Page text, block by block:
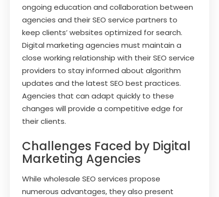
ongoing education and collaboration between
agencies and their SEO service partners to
keep clients’ websites optimized for search.
Digital marketing agencies must maintain a
close working relationship with their SEO service
providers to stay informed about algorithm
updates and the latest SEO best practices.
Agencies that can adapt quickly to these
changes will provide a competitive edge for
their clients.
Challenges Faced by Digital
Marketing Agencies
While wholesale SEO services propose
numerous advantages, they also present